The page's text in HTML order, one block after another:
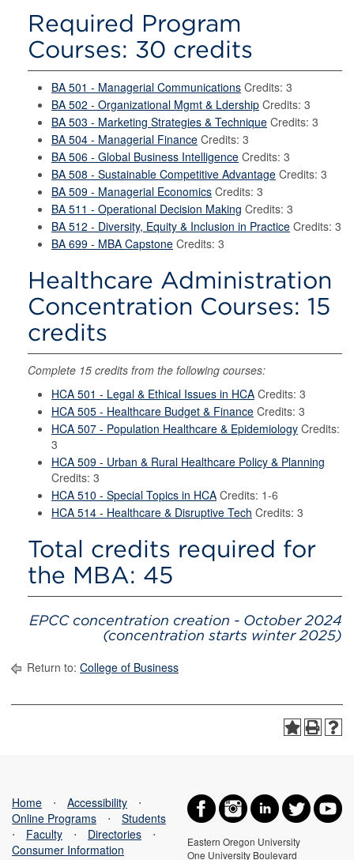
Required Program
Courses: 30 credits
BA 501 - Managerial Communications Credits: 3
BA 502 - Organizational Mgmt & Ldership Credits: 3
BA 503 - Marketing Strategies & Technique Credits: 3
BA 504 - Managerial Finance Credits: 3
BA 506 - Global Business Intelligence Credits: 3
BA 508 - Sustainable Competitive Advantage Credits: 3
BA 509 - Managerial Economics Credits: 3
BA 511 - Operational Decision Making Credits: 3
BA 512 - Diversity, Equity & Inclusion in Practice Credits: 3
BA 699 - MBA Capstone Credits: 3
Healthcare Administration
Concentration Courses: 15
credits
Complete 15 credits from the following courses:
HCA 501 - Legal & Ethical Issues in HCA Credits: 3
HCA 505 - Healthcare Budget & Finance Credits: 3
HCA 507 - Population Healthcare & Epidemiology Credits:
3
HCA 509 - Urban & Rural Healthcare Policy & Planning
Credits: 3
HCA 510 - Special Topics in HCA Credits: 1-6
HCA 514 - Healthcare & Disruptive Tech Credits: 3
Total credits required for
the MBA: 45
EPCC concentration creation - October 2024
(concentration starts winter 2025)
Return to: College of Business
Eastern Oregon University
One University Boulevard
Home ⋅ Accessibility
⋅
Online Programs
⋅
Students
⋅
Faculty ⋅ Directories
⋅
Consumer Information